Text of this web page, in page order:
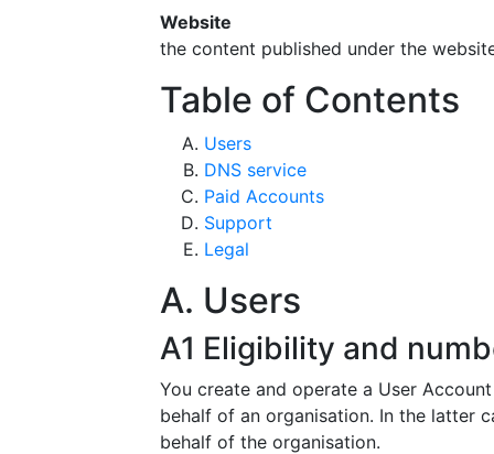
Website
the content published under the
Table of Contents
Users
DNS service
Paid Accounts
Support
Legal
A. Users
A1 Eligibility and
You create and operate a User
behalf of an organisation. In the latter
behalf of the organisation.